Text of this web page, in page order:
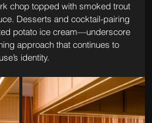
chop topped with smoked trout
Desserts and cocktail-pairing
potato ice cream—underscore
approach that continues to
identity.